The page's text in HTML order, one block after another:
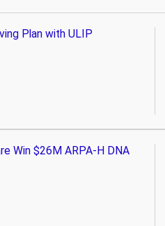
Plan with ULIP
Win $26M ARPA-H DNA